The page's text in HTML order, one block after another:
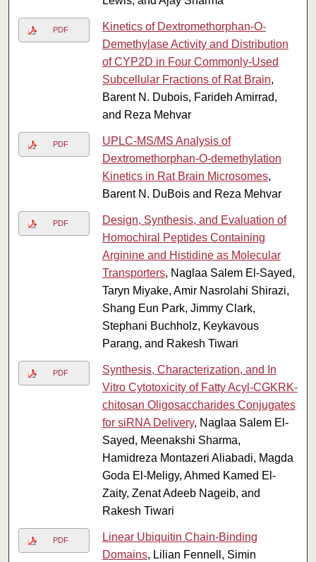
PDF
Kinetics of Dextromethorphan-O-
Demethylase Activity and Distribution
of CYP2D in Four Commonly-Used
Subcellular Fractions of Rat Brain,
Barent N. Dubois, Farideh Amirrad,
and Reza Mehvar
PDF
UPLC-MS/MS Analysis of
Dextromethorphan-O-demethylation
Kinetics in Rat Brain Microsomes,
Barent N. DuBois and Reza Mehvar
PDF
Design, Synthesis, and Evaluation of
Homochiral Peptides Containing
Arginine and Histidine as Molecular
Transporters, Naglaa Salem El-Sayed,
Taryn Miyake, Amir Nasrolahi Shirazi,
Shang Eun Park, Jimmy Clark,
Stephani Buchholz, Keykavous
Parang, and Rakesh Tiwari
PDF
Synthesis, Characterization, and In
Vitro Cytotoxicity of Fatty Acyl-CGKRK-
chitosan Oligosaccharides Conjugates
for siRNA Delivery, Naglaa Salem El-
Sayed, Meenakshi Sharma,
Hamidreza Montazeri Aliabadi, Magda
Goda El-Meligy, Ahmed Kamed El-
Zaity, Zenat Adeeb Nageib, and
Rakesh Tiwari
PDF
Linear Ubiquitin Chain-Binding
Domains, Lilian Fennell, Simin